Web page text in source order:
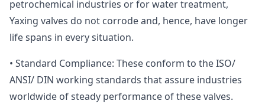
petrochemical industries or for water treatment,
Yaxing valves do not corrode and, hence, have longer
life spans in every situation.
• Standard Compliance: These conform to the ISO/
ANSI/ DIN working standards that assure industries
worldwide of steady performance of these valves.